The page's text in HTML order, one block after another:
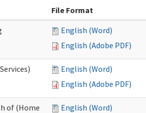
File Format
English (Word)
English (Adobe PDF)
English (Word)
English (Adobe PDF)
of (Home
English (Word)